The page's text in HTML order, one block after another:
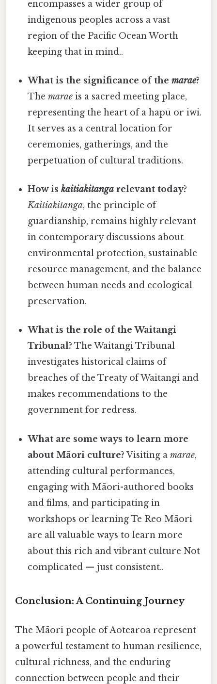
encompasses a wider group of
indigenous peoples across a vast
region of the Pacific Ocean Worth
keeping that in mind..
What is the significance of themarae?
Themarae is a sacred meeting place,
representing the heart of a hapū or iwi.
It serves as a central location for
ceremonies, gatherings, and the
perpetuation of cultural traditions.
How iskaitiakitanga relevant today?
Kaitiakitanga, the principle of
guardianship, remains highly relevant
in contemporary discussions about
environmental protection, sustainable
resource management, and the balance
between human needs and ecological
preservation.
What is the role of the Waitangi
Tribunal? The Waitangi Tribunal
investigates historical claims of
breaches of the Treaty of Waitangi and
makes recommendations to the
government for redress.
What are some ways to learn more
about Māori culture? Visiting amarae,
attending cultural performances,
engaging with Māori-authored books
and films, and participating in
workshops or learning Te Reo Māori
are all valuable ways to learn more
about this rich and vibrant culture Not
complicated — just consistent..
Conclusion: A Continuing Journey
The Māori people of Aotearoa represent
a powerful testament to human resilience,
cultural richness, and the enduring
connection between people and their